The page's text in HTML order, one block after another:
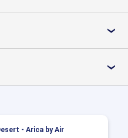
›
›
- Arica by Air